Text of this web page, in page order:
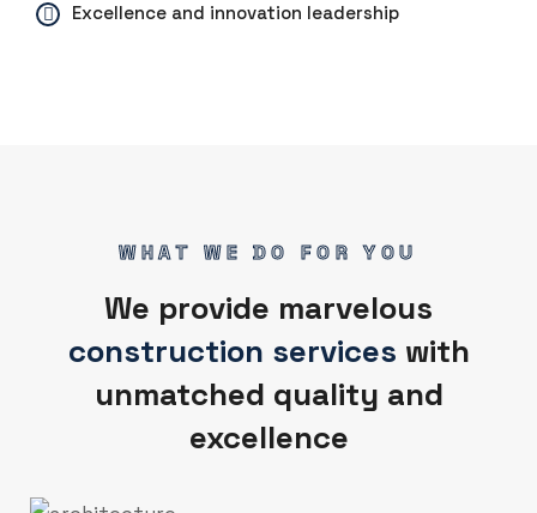
Excellence and innovation leadership
WHAT WE DO FOR YOU
We provide marvelous
construction services with
unmatched quality and
excellence